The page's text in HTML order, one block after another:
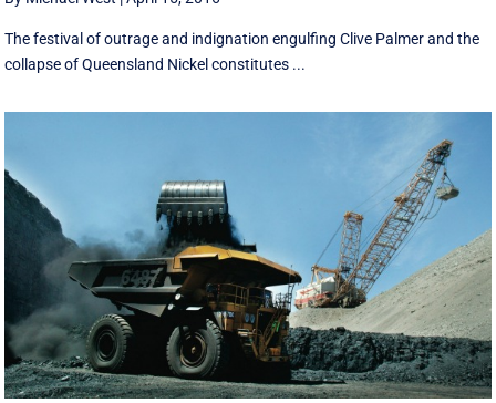
The festival of outrage and indignation engulfing Clive Palmer and the
collapse of Queensland Nickel constitutes ...